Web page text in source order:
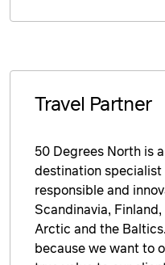
Travel Partner
50 Degrees North is
destination
responsible and
Scandinavia,
Arctic and the
because we want to